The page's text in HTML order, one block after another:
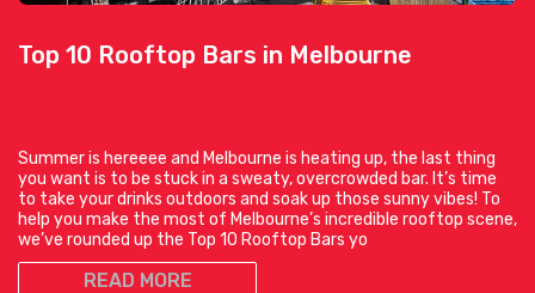
Top 10 Rooftop Bars in Melbourne
Summer is hereeee and Melbourne is heating up, the last thing
you want is to be stuck in a sweaty, overcrowded bar. It’s time
to take your drinks outdoors and soak up those sunny vibes! To
help you make the most of Melbourne’s incredible rooftop scene,
we’ve rounded up the Top 10 Rooftop Bars yo
READ MORE